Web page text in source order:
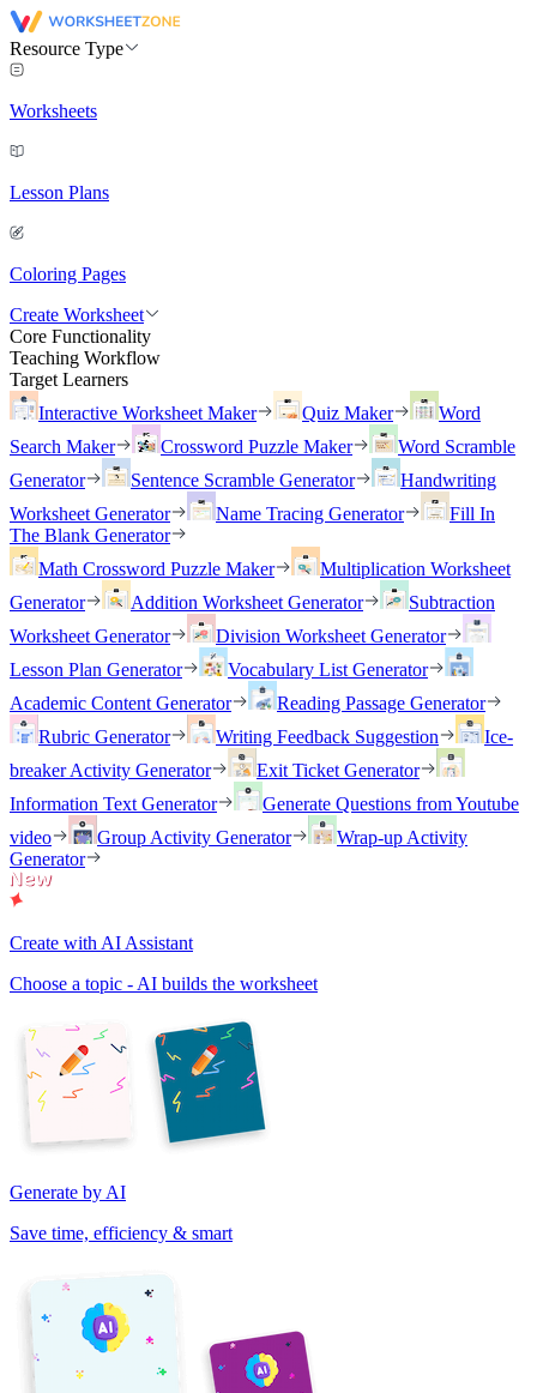
Resource Type
Worksheets
Lesson Plans
Coloring Pages
Create Worksheet
Core Functionality
Teaching Workflow
Target Learners
Interactive Worksheet Maker
Quiz Maker
Word
Search Maker
Crossword Puzzle Maker
Word Scramble
Generator
Sentence Scramble Generator
Handwriting
Worksheet Generator
Name Tracing Generator
Fill In
The Blank Generator
Math Crossword Puzzle Maker
Multiplication Worksheet
Generator
Addition Worksheet Generator
Subtraction
Worksheet Generator
Division Worksheet Generator
Lesson Plan Generator
Vocabulary List Generator
Academic Content Generator
Reading Passage Generator
Rubric Generator
Writing Feedback Suggestion
Ice-
breaker Activity Generator
Exit Ticket Generator
Information Text Generator
Generate Questions from Youtube
video
Group Activity Generator
Wrap-up Activity
Generator
Create with AI Assistant
Choose a topic - AI builds the worksheet
Generate by AI
Save time, efficiency & smart